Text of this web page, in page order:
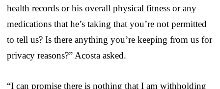
health records or his overall physical fitness or any
medications that he’s taking that you’re not permitted
to tell us? Is there anything you’re keeping from us for
privacy reasons?” Acosta asked.
“I can promise there is nothing that I am withholding